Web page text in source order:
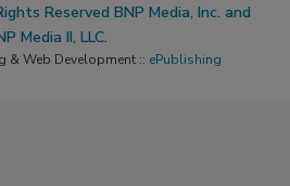
Reserved BNP Media, Inc. and
Media II, LLC.
& Web Development :: ePublishing